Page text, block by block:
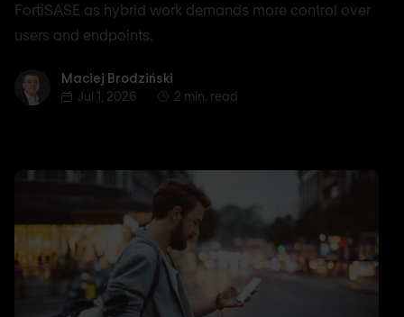
FortiSASE as hybrid work demands more control over
users and endpoints.
Maciej Brodziński
Maciej Brodziński
Jul 1, 2026
2 min. read